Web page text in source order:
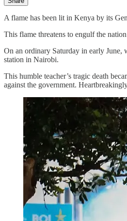
A flame has been lit in Kenya by its
This flame threatens to engulf the
On an ordinary Saturday in early
station in Nairobi.
This humble teacher’s tragic death
against the government.